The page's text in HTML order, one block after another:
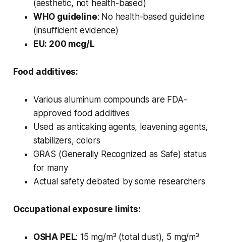
(aesthetic, not health-based)
WHO guideline: No health-based guideline
(insufficient evidence)
EU: 200 mcg/L
Food additives:
Various aluminum compounds are FDA-
approved food additives
Used as anticaking agents, leavening agents,
stabilizers, colors
GRAS (Generally Recognized as Safe) status
for many
Actual safety debated by some researchers
Occupational exposure limits:
OSHA PEL: 15 mg/m³ (total dust), 5 mg/m³